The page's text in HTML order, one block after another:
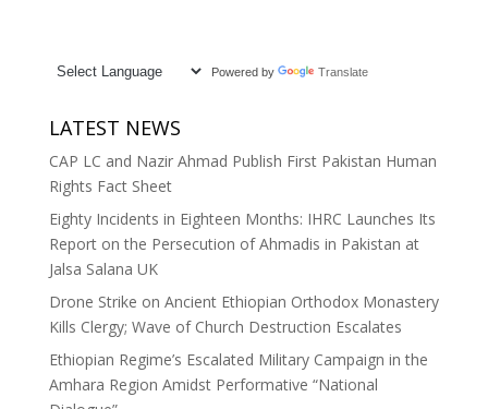
Powered by Translate
LATEST NEWS
CAP LC and Nazir Ahmad Publish First Pakistan Human
Rights Fact Sheet
Eighty Incidents in Eighteen Months: IHRC Launches Its
Report on the Persecution of Ahmadis in Pakistan at
Jalsa Salana UK
Drone Strike on Ancient Ethiopian Orthodox Monastery
Kills Clergy; Wave of Church Destruction Escalates
Ethiopian Regime’s Escalated Military Campaign in the
Amhara Region Amidst Performative “National